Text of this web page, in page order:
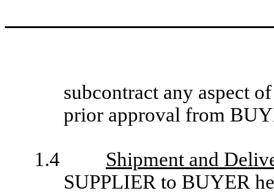
subcontract any aspect
prior approval from
1.4
Shipment and
SUPPLIER to BUYER